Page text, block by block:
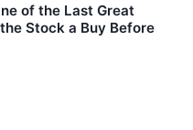
of the Last Great
Stock a Buy Before